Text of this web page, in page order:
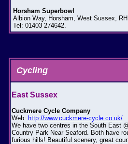
Horsham Superbowl
Albion Way, Horsham, West Sussex,
Tel: 01403 274642.
Cycling
East Sussex
Cuckmere Cycle Company
Web: http://www.cuckmere-cycle.co.uk/
We have two centres in the South East
Country Park Near Seaford. Both have
furious hills! Beautiful scenery, great